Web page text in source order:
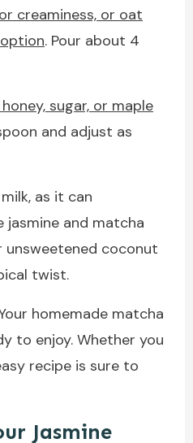
creaminess, or oat
. Pour about 4
sugar, or maple
and adjust as
as it can
and matcha
unsweetened coconut
twist.
homemade matcha
to enjoy. Whether you
recipe is sure to
Jasmine